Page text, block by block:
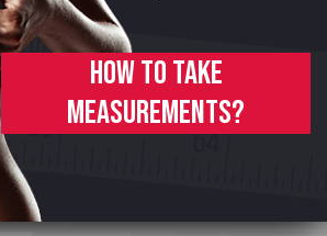
How to take
measurements?